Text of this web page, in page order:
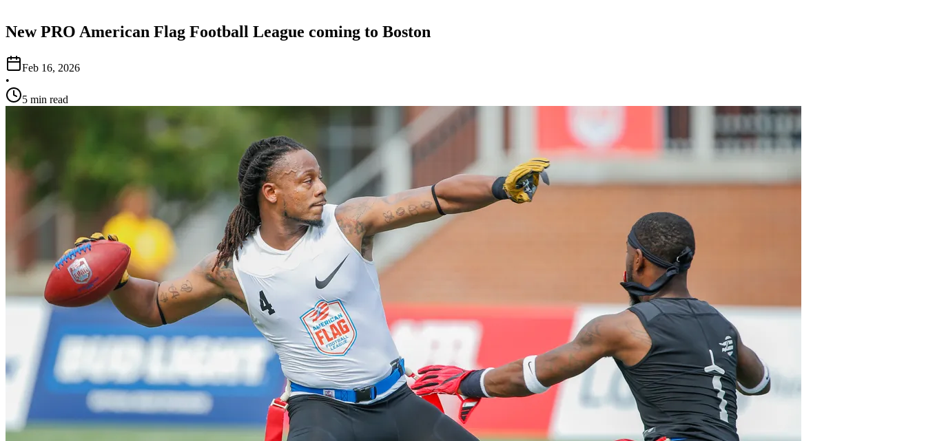
New PRO American Flag Football League coming to Boston
Feb 16, 2026
•
5 min read